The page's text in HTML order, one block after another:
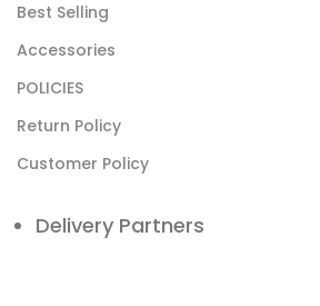
Best Selling
Accessories
POLICIES
Return Policy
Customer Policy
Delivery Partners